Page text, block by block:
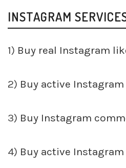
INSTAGRAM
1) Buy real Instagram
2) Buy active
3) Buy Instagram
4) Buy active Instagram